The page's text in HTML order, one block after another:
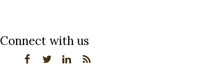
Connect with us